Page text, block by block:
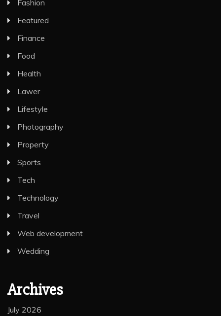
Fashion
Featured
Finance
Food
Health
Lawer
Lifestyle
Photography
Property
Sports
Tech
Technology
Travel
Web development
Wedding
Archives
July 2026